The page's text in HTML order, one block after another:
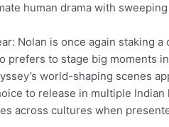
human drama with
Nolan is once again staking
prefers to stage big moments
world-shaping scenes
to release in multiple
across cultures when